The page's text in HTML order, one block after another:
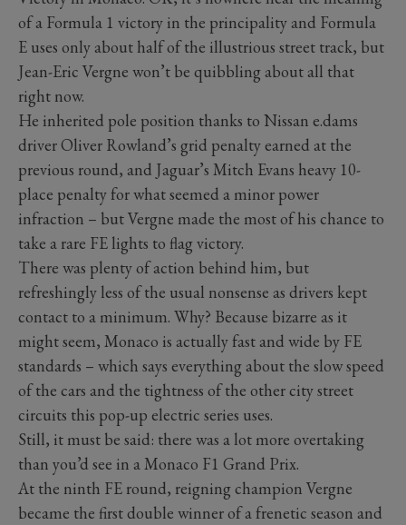
of a Formula 1 victory in the principality and Formula
E uses only about half of the illustrious street track, but
Jean-Eric Vergne won’t be quibbling about all that
right now.
He inherited pole position thanks to Nissan e.dams
driver Oliver Rowland’s grid penalty earned at the
previous round, and Jaguar’s Mitch Evans heavy 10-
place penalty for what seemed a minor power
infraction – but Vergne made the most of his chance to
take a rare FE lights to flag victory.
There was plenty of action behind him, but
refreshingly less of the usual nonsense as drivers kept
contact to a minimum. Why? Because bizarre as it
might seem, Monaco is actually fast and wide by FE
standards – which says everything about the slow speed
of the cars and the tightness of the other city street
circuits this pop-up electric series uses.
Still, it must be said: there was a lot more overtaking
than you’d see in a Monaco F1 Grand Prix.
At the ninth FE round, reigning champion Vergne
became the first double winner of a frenetic season and